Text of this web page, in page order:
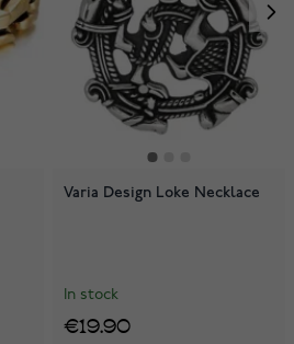
Varia Design Loke Necklace
In stock
€19.90